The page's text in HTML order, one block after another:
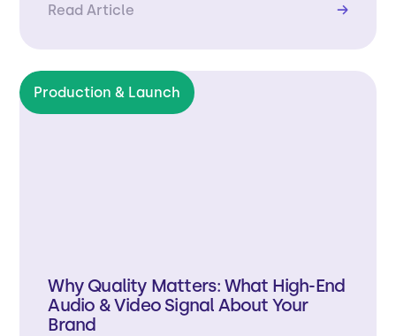
Read Article →
Production & Launch
Why Quality Matters: What High-End
Audio & Video Signal About Your
Brand